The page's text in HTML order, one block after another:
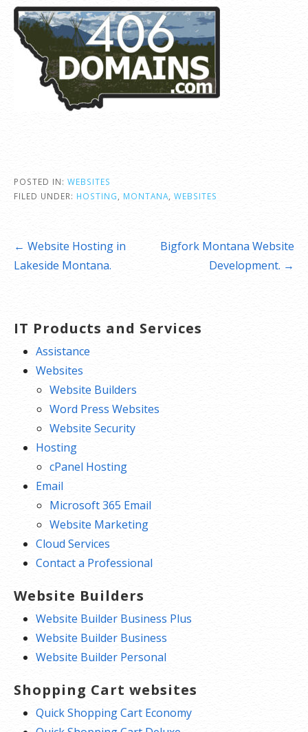
POSTED IN: WEBSITES
FILED UNDER: HOSTING MONTANA WEBSITES
Post
navigation
← Website Hosting in
Lakeside Montana.
Bigfork Montana Website
Development. →
IT Products and Services
Assistance
Websites
Website Builders
Word Press Websites
Website Security
Hosting
cPanel Hosting
Email
Microsoft 365 Email
Website Marketing
Cloud Services
Contact a Professional
Website Builders
Website Builder Business Plus
Website Builder Business
Website Builder Personal
Shopping Cart websites
Quick Shopping Cart Economy